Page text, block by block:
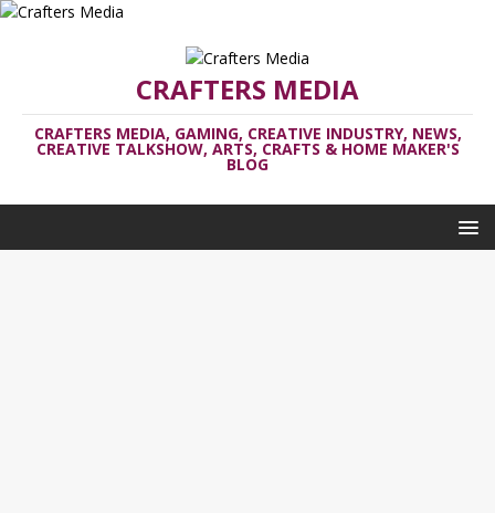
CRAFTERS MEDIA
CRAFTERS MEDIA, GAMING, CREATIVE INDUSTRY, NEWS,
CREATIVE TALKSHOW, ARTS, CRAFTS & HOME MAKER'S
BLOG